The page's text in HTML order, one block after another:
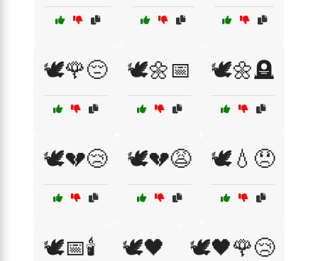
🕊️🌹😔 🕊️🌼📅 🕊️🌼🪦
🕊️💔😢 🕊️💔😩 🕊️💧😞
🕊️📅🕯️ 🕊️🖤 🕊️🖤🌹😢